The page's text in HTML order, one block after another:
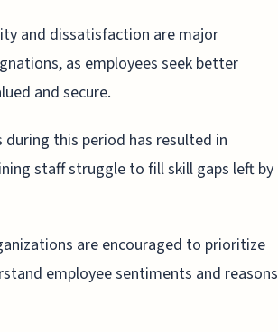
and dissatisfaction are major
as employees seek better
and secure.
this period has resulted in
staff struggle to fill skill gaps left by
are encouraged to prioritize
employee sentiments and reasons